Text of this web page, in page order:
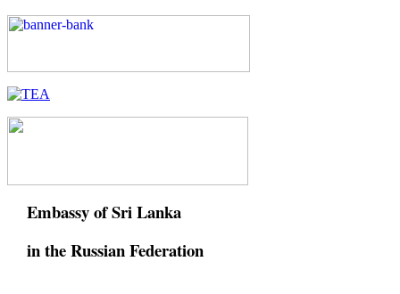
Embassy of Sri Lanka
in the Russian Federation